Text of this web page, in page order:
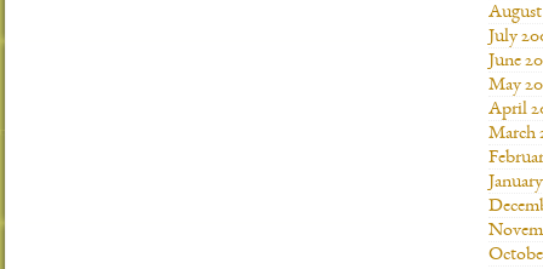
July
June
May
April
March